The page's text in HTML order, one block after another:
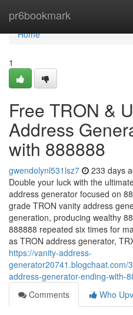
pr6bookmark
Home
Home
1
Free TRON &
Address
with 888888
gwendolynl531lsz7 233 days
Double your luck with the
address generator focused on
grade TRON vanity address
generation, producing wealthy
888888 repeated six times for
as TRON address generator,
https://vanity-address-
generator20741.blogchaat.com/
address-generator-ending-with-
Comments
Who